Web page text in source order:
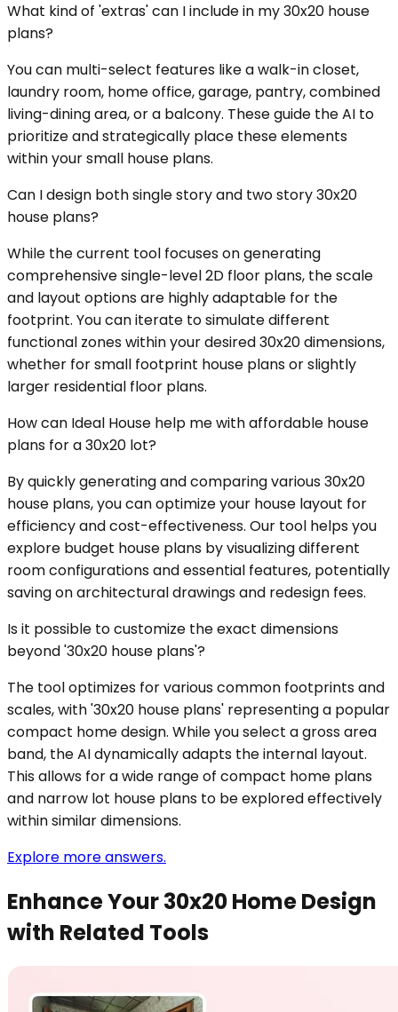
What kind of 'extras' can I include in my 30x20 house
plans?
You can multi-select features like a walk-in closet,
laundry room, home office, garage, pantry, combined
living-dining area, or a balcony. These guide the AI to
prioritize and strategically place these elements
within your small house plans.
Can I design both single story and two story 30x20
house plans?
While the current tool focuses on generating
comprehensive single-level 2D floor plans, the scale
and layout options are highly adaptable for the
footprint. You can iterate to simulate different
functional zones within your desired 30x20 dimensions,
whether for small footprint house plans or slightly
larger residential floor plans.
How can Ideal House help me with affordable house
plans for a 30x20 lot?
By quickly generating and comparing various 30x20
house plans, you can optimize your house layout for
efficiency and cost-effectiveness. Our tool helps you
explore budget house plans by visualizing different
room configurations and essential features, potentially
saving on architectural drawings and redesign fees.
Is it possible to customize the exact dimensions
beyond '30x20 house plans'?
The tool optimizes for various common footprints and
scales, with '30x20 house plans' representing a popular
compact home design. While you select a gross area
band, the AI dynamically adapts the internal layout.
This allows for a wide range of compact home plans
and narrow lot house plans to be explored effectively
within similar dimensions.
Explore more answers.
Enhance Your 30x20 Home Design
with Related Tools